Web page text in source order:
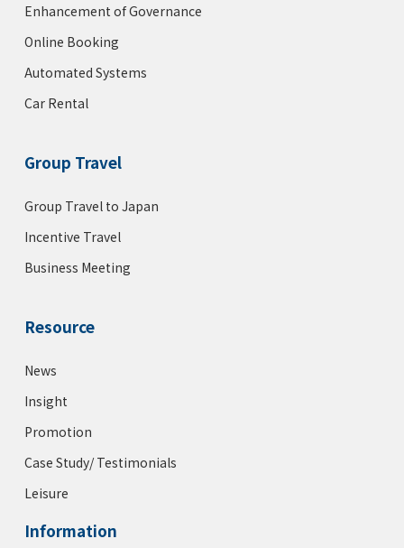
Enhancement of Governance
Online Booking
Automated Systems
Car Rental
Group Travel
Group Travel to Japan
Incentive Travel
Business Meeting
Resource
News
Insight
Promotion
Case Study/ Testimonials
Leisure
Information